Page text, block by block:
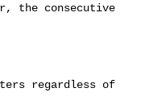
the consecutive
regardless of